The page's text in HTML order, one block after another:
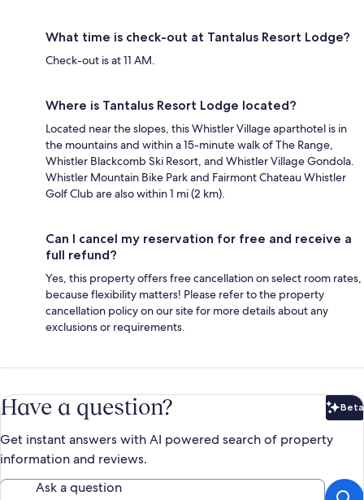
What time is check-out at Tantalus Resort Lodge?
Check-out is at 11 AM.
Where is Tantalus Resort Lodge located?
Located near the slopes, this Whistler Village aparthotel is in
the mountains and within a 15-minute walk of The Range,
Whistler Blackcomb Ski Resort, and Whistler Village Gondola.
Whistler Mountain Bike Park and Fairmont Chateau Whistler
Golf Club are also within 1 mi (2 km).
Can I cancel my reservation for free and receive a
full refund?
Yes, this property offers free cancellation on select room rates,
because flexibility matters! Please refer to the property
cancellation policy on our site for more details about any
exclusions or requirements.
Have a question? Beta
Get instant answers with AI powered search of property
information and reviews.
Ask a question